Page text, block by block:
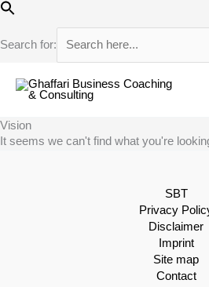
Search for:
Skip
content
Vision
It seems we can't find what you're
SBT
Privacy
Disclaimer
Imprint
Site map
Contact